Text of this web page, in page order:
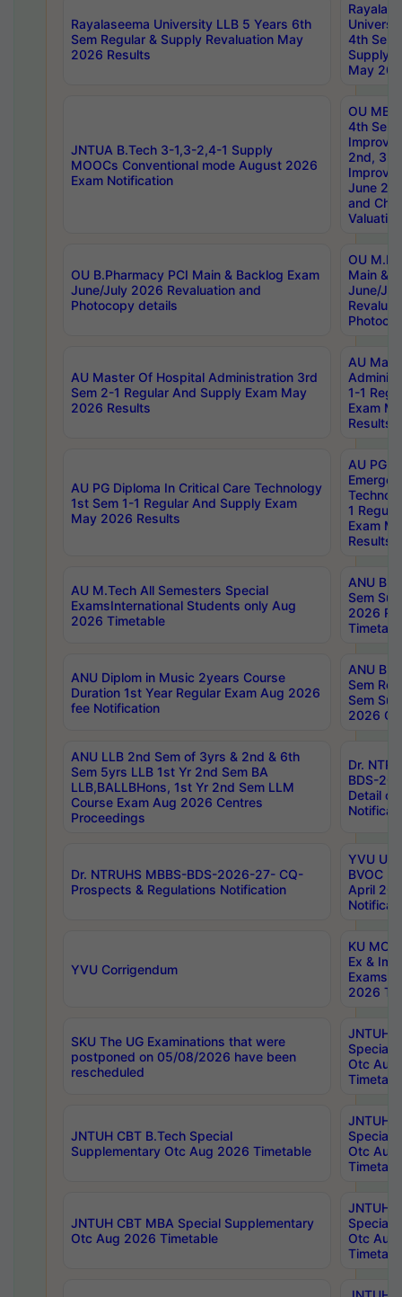
Rayalaseema University LLB 5 Years 6th
Sem Regular & Supply Revaluation May
2026 Results
4th Sem
Supply
May
JNTUA B.Tech 3-1,3-2,4-1 Supply
MOOCs Conventional mode August 2026
Exam Notification
OU
4th Sem
2nd, 3rd
June
and
Valuation
OU B.Pharmacy PCI Main & Backlog Exam
June/July 2026 Revaluation and
Photocopy details
OU
Main &
June/
AU Master Of Hospital Administration 3rd
Sem 2-1 Regular And Supply Exam May
2026 Results
AU
1-1
Exam
Results
AU PG Diploma In Critical Care Technology
1st Sem 1-1 Regular And Supply Exam
May 2026 Results
AU PG
1
Exam
Results
AU M.Tech All Semesters Special
ExamsInternational Students only Aug
2026 Timetable
ANU
Sem
2026
ANU Diplom in Music 2years Course
Duration 1st Year Regular Exam Aug 2026
fee Notification
ANU
Sem
Sem
2026
ANU LLB 2nd Sem of 3yrs & 2nd & 6th
Sem 5yrs LLB 1st Yr 2nd Sem BA
LLB,BALLBHons, 1st Yr 2nd Sem LLM
Course Exam Aug 2026 Centres
Proceedings
Dr.
BDS-
Detail
Dr. NTRUHS MBBS-BDS-2026-27- CQ-
Prospects & Regulations Notification
YVU UG
BVOC
April
YVU Corrigendum
KU
Ex &
Exams
2026
SKU The UG Examinations that were
postponed on 05/08/2026 have been
rescheduled
JNTUH
Special
Otc Aug
JNTUH CBT B.Tech Special
Supplementary Otc Aug 2026 Timetable
JNTUH
Special
Otc Aug
JNTUH CBT MBA Special Supplementary
Otc Aug 2026 Timetable
JNTUH
Special
Otc Aug